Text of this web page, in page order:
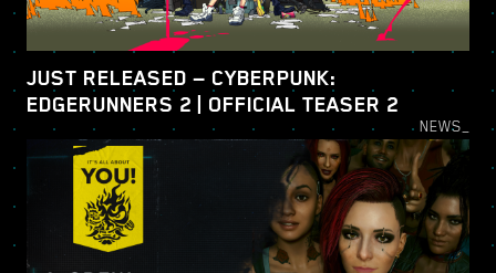
JUST RELEASED — CYBERPUNK:
EDGERUNNERS 2 | OFFICIAL TEASER 2
NEWS_